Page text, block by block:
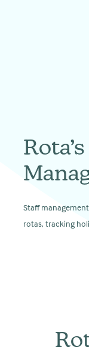
Staff
rotas, tracking